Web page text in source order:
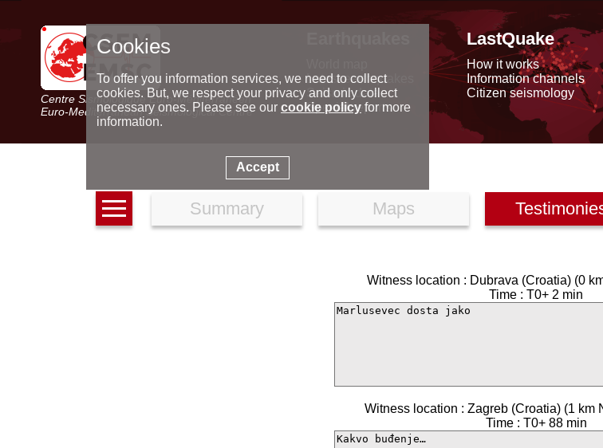
Centre Sismologique Euro-Méditerranéen
Euro-Mediterranean Seismological Centre
Latest earthquakes
Seismic data
Special reports
LastQuake
How it works
Information channels
Citizen seismology
Summary Maps
Witness location : Dubrava (Croatia) (0
Time : T0+ 2 min
Witness location : Zagreb (Croatia) (1 km
Time : T0+ 88 min
Cookies
To offer you information services, we need to collect
cookies. But, we respect your privacy and only collect
necessary ones. Please see our cookie policyfor more
information.
Accept